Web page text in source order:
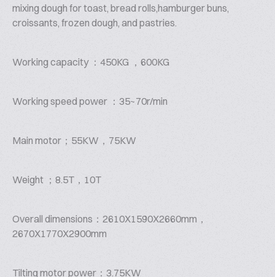
mixing dough for toast, bread rolls,hamburger buns,
croissants, frozen dough, and pastries.
Working capacity ：450KG ，600KG
Working speed power ：35~70r/min
Main motor；55KW，75KW
Weight ；8.5T，10T
Overall dimensions：2610X1590X2660mm，
2670X1770X2900mm
Tilting motor power：3.75KW